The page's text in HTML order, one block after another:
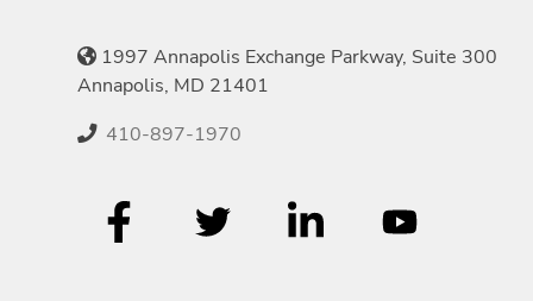
1997 Annapolis Exchange Parkway, Suite 300
Annapolis, MD 21401
410-897-1970